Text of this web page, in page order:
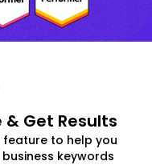
& Get Results
to help you
keywords